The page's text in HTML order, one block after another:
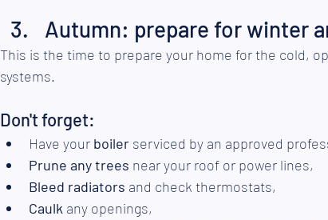
Autumn: prepare for winter
This is the time to prepare your home for the cold,
systems.
Don't forget:
Have your boiler serviced by an approved
Prune any trees near your roof or power lines,
Bleed radiators and check thermostats,
Caulk any openings,